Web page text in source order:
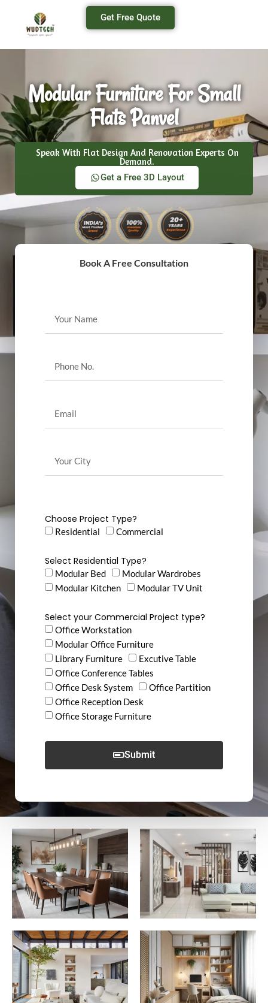
Get Free Quote
Modular Furniture For Small
Flats Panvel
Speak With Flat Design And Renovation Experts On
Demand.
Get a Free 3D Layout
Book A Free Consultation
Choose Project Type?
Residential Commercial
Select Residential Type?
Modular Bed
Modular Wardrobes
Modular Kitchen
Modular TV Unit
Select your Commercial Project type?
Office Workstation
Modular Office Furniture
Library Furniture
Excutive Table
Office Conference Tables
Office Desk System
Office Partition
Office Reception Desk
Office Storage Furniture
Submit